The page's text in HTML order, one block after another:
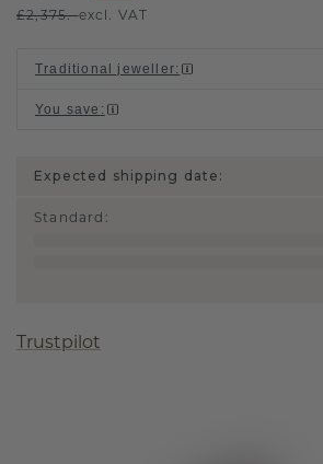
£2,375.-excl. VAT
Traditional jeweller:
You save :
Expected shipping date:
Standard :
Trustpilot